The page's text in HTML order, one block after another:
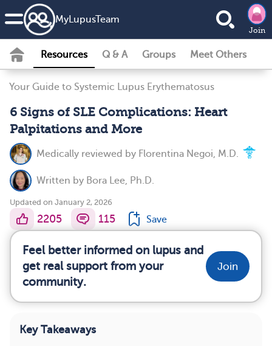
MyLupusTeam
Join
Resources Q & A Groups Meet Others
Your Guide to Systemic Lupus Erythematosus
6 Signs of SLE Complications: Heart
Palpitations and More
Medically reviewed by Florentina Negoi, M.D.
Written by Bora Lee, Ph.D.
Updated on January 2, 2026
2205 115 Save
Feel better informed on lupus and
get real support from your
community.
Join
Key Takeaways